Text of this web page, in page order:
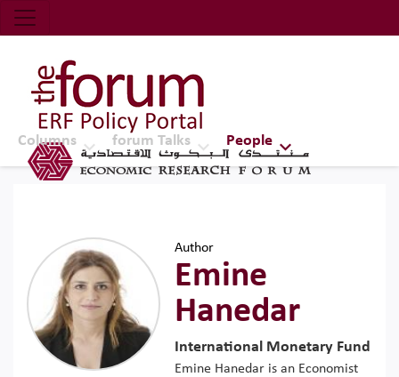
Economic Research Forum (ERF)
Top Nav
The Forum ERF
Columns forum Talks People
Author
Emine
Hanedar
International Monetary Fund
Emine Hanedar is an Economist